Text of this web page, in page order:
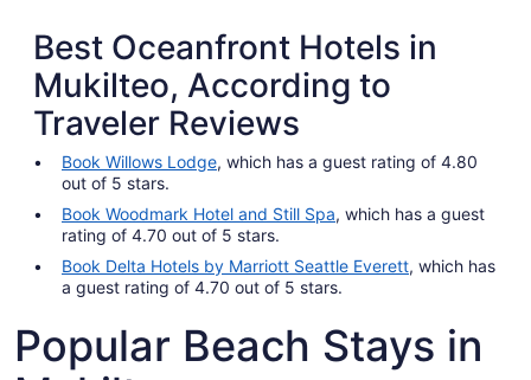
Best Oceanfront Hotels in
Mukilteo, According to
Traveler Reviews
Book Willows Lodge, which has a guest rating of 4.80
out of 5 stars.
Book Woodmark Hotel and Still Spa, which has a guest
rating of 4.70 out of 5 stars.
Book Delta Hotels by Marriott Seattle Everett, which has
a guest rating of 4.70 out of 5 stars.
Popular Beach Stays in